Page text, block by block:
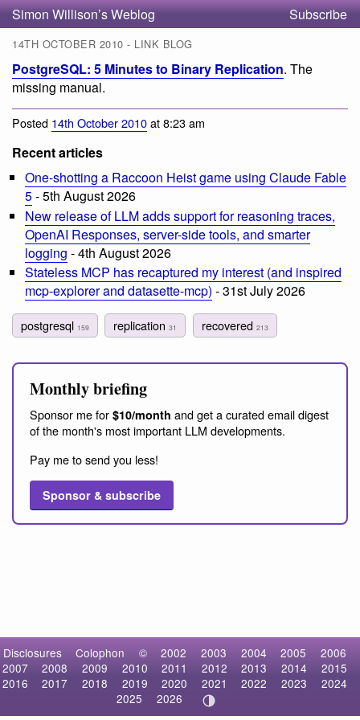
Simon Willison’s Weblog Subscribe
14TH OCTOBER 2010 - LINK BLOG
PostgreSQL: 5 Minutes to Binary Replication. The
missing manual.
Posted 14th October 2010at 8:23 am
Recent articles
One-shotting a Raccoon Heist game using Claude Fable
5- 5th August 2026
New release of LLM adds support for reasoning traces,
OpenAI Responses, server-side tools, and smarter
logging - 4th August 2026
Stateless MCP has recaptured my interest (and inspired
mcp-explorer and datasette-mcp) - 31st July 2026
postgresql 159 replication31 recovered 213
Monthly briefing
Sponsor me for $10/month and get a curated email digest
of the month's most important LLM developments.
Pay me to send you less!
Sponsor & subscribe
Disclosures Colophon © 2002 2003 2004 2005
2006
2007
2008 2009 2010 2011 2012 2013 2014
2015
2016
2017 2018 2019 2020 2021 2022 2023
2024
2025
2026